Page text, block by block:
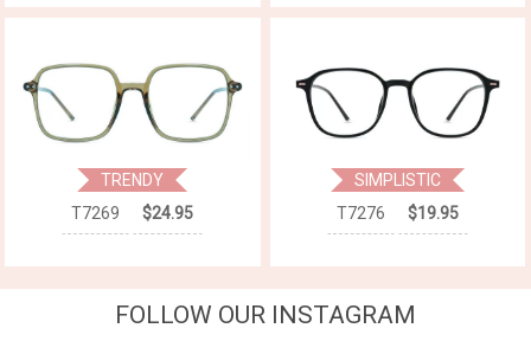
TRENDY
T7269
$24.95
SIMPLISTIC
T7276
$19.95
FOLLOW OUR INSTAGRAM